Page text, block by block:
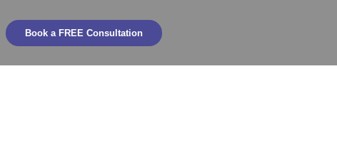
Book a FREE Consultation